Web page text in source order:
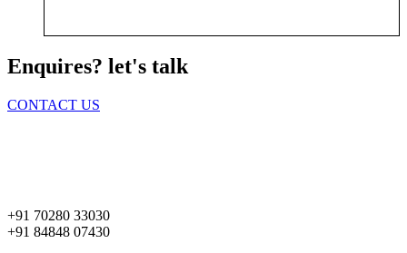
Enquires? let's talk
CONTACT US
+91 70280 33030
+91 84848 07430